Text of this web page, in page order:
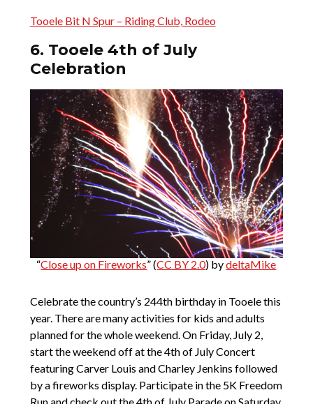
Tooele Bit N Spur – Riding Club, Rodeo
6. Tooele 4th of July
Celebration
“Close up on Fireworks” (CC BY 2.0) bydeltaMike
Celebrate the country’s 244th birthday in Tooele this
year. There are many activities for kids and adults
planned for the whole weekend. On Friday, July 2,
start the weekend off at the 4th of July Concert
featuring Carver Louis and Charley Jenkins followed
by a fireworks display. Participate in the 5K Freedom
Run and check out the 4th of July Parade on Saturday,